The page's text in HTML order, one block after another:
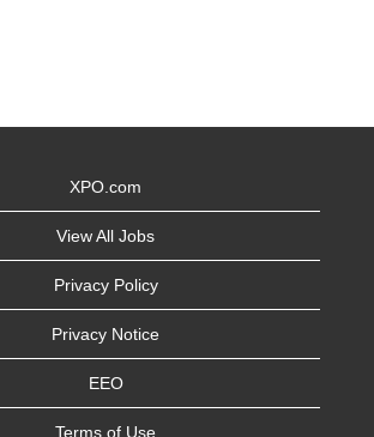
XPO.com
View All Jobs
Privacy Policy
Privacy Notice
EEO
Terms of Use